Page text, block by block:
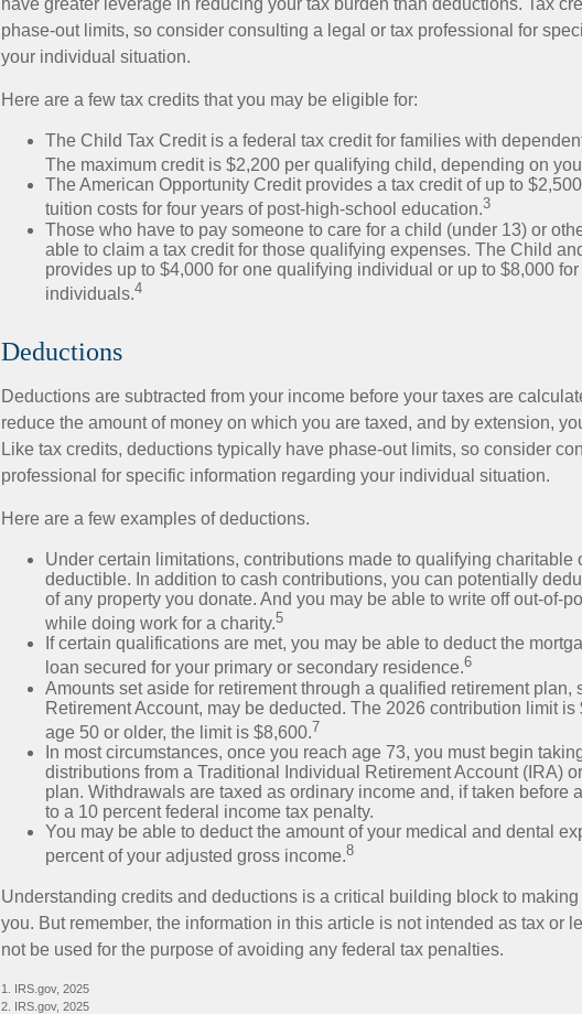
have greater leverage in reducing your tax burden than deductions. Tax
phase-out limits, so consider consulting a legal or tax professional for
your individual situation.
Here are a few tax credits that you may be eligible for:
The Child Tax Credit is a federal tax credit for families with
The maximum credit is $2,200 per qualifying child, depending on
The American Opportunity Credit provides a tax credit of up to
tuition costs for four years of post-high-school education.3
Those who have to pay someone to care for a child (under 13) or
able to claim a tax credit for those qualifying expenses. The Child
provides up to $4,000 for one qualifying individual or up to $8,000
individuals.4
Deductions
Deductions are subtracted from your income before your taxes are
reduce the amount of money on which you are taxed, and by extension,
Like tax credits, deductions typically have phase-out limits, so consider
professional for specific information regarding your individual situation.
Here are a few examples of deductions.
Under certain limitations, contributions made to qualifying charitable
deductible. In addition to cash contributions, you can potentially
of any property you donate. And you may be able to write off out-of-
while doing work for a charity.5
If certain qualifications are met, you may be able to deduct the
loan secured for your primary or secondary residence.6
Amounts set aside for retirement through a qualified retirement plan,
Retirement Account, may be deducted. The 2026 contribution limit is
age 50 or older, the limit is $8,600.7
In most circumstances, once you reach age 73, you must begin
distributions from a Traditional Individual Retirement Account (IRA)
plan. Withdrawals are taxed as ordinary income and, if taken before
to a 10 percent federal income tax penalty.
You may be able to deduct the amount of your medical and dental
percent of your adjusted gross income.8
Understanding credits and deductions is a critical building block to
you. But remember, the information in this article is not intended as tax or
not be used for the purpose of avoiding any federal tax penalties.
1. IRS.gov, 2025
2. IRS.gov, 2025